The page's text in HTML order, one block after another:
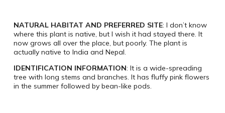
NATURAL HABITAT AND PREFERRED SITE: I don’t know
where this plant is native, but I wish it had stayed there. It
now grows all over the place, but poorly. The plant is
actually native to India and Nepal.
IDENTIFICATION INFORMATION: It is a wide-spreading
tree with long stems and branches. It has fluffy pink flowers
in the summer followed by bean-like pods.